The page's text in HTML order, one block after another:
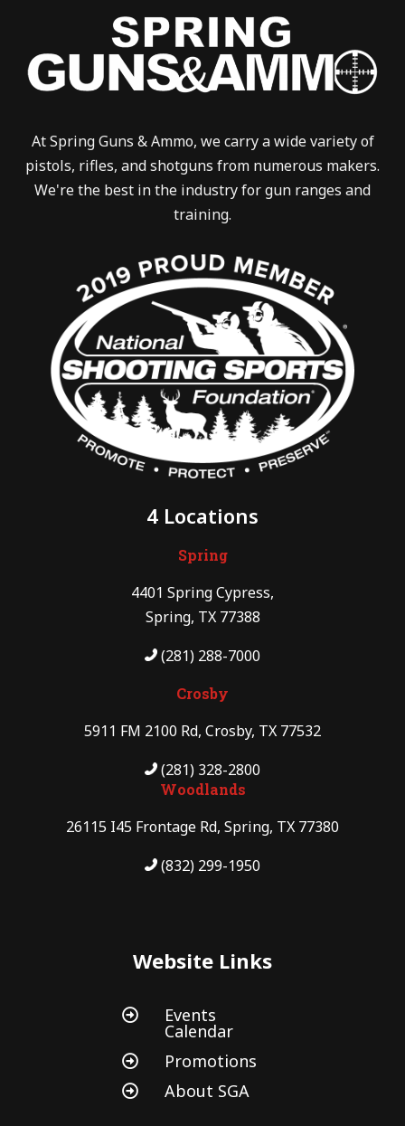
At Spring Guns & Ammo, we carry a wide variety of
pistols, rifles, and shotguns from numerous makers.
We're the best in the industry for gun ranges and
training.
4 Locations
Spring
4401 Spring Cypress,
Spring, TX 77388
(281) 288-7000
Crosby
5911 FM 2100 Rd, Crosby, TX 77532
(281) 328-2800
Woodlands
26115 I45 Frontage Rd, Spring, TX 77380
(832) 299-1950
Website Links
 Events
Calendar
 Promotions
 About SGA